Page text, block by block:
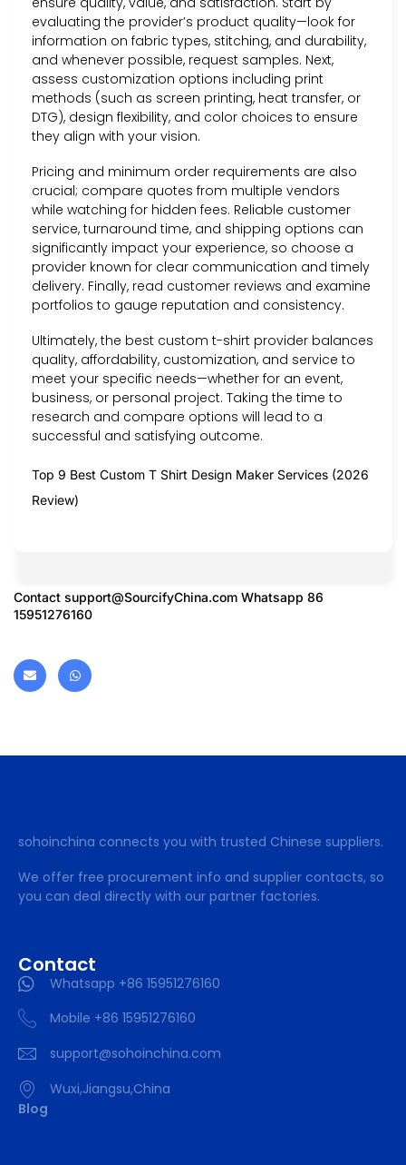
evaluating the provider’s product quality—look for
information on fabric types, stitching, and durability,
and whenever possible, request samples. Next,
assess customization options including print
methods (such as screen printing, heat transfer, or
DTG), design flexibility, and color choices to ensure
they align with your vision.
Pricing and minimum order requirements are also
crucial; compare quotes from multiple vendors
while watching for hidden fees. Reliable customer
service, turnaround time, and shipping options can
significantly impact your experience, so choose a
provider known for clear communication and timely
delivery. Finally, read customer reviews and examine
portfolios to gauge reputation and consistency.
Ultimately, the best custom t-shirt provider balances
quality, affordability, customization, and service to
meet your specific needs—whether for an event,
business, or personal project. Taking the time to
research and compare options will lead to a
successful and satisfying outcome.
Top 9 Best Custom T Shirt Design Maker Services (2026
Review)
Contact support@SourcifyChina.com Whatsapp 86
15951276160
sohoinchina connects you with trusted Chinese suppliers.
We offer free procurement info and supplier contacts, so
you can deal directly with our partner factories.
Contact
Whatsapp +86 15951276160
Mobile +86 15951276160
support@sohoinchina.com
Wuxi,Jiangsu,China
Blog